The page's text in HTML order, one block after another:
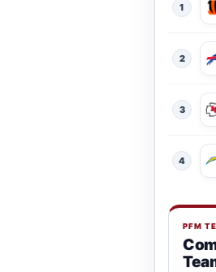
1
2
3
4
PFM